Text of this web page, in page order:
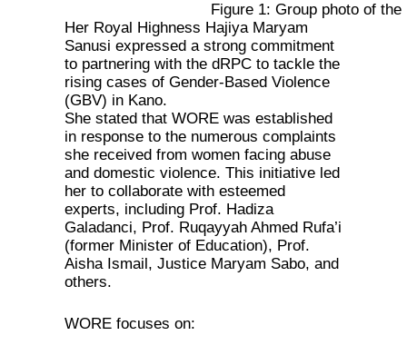
Figure 1: Group photo of
Her Royal Highness Hajiya Maryam
Sanusi expressed a strong commitment
to partnering with the dRPC to tackle the
rising cases of Gender-Based Violence
(GBV) in Kano.
She stated that WORE was established
in response to the numerous complaints
she received from women facing abuse
and domestic violence. This initiative led
her to collaborate with esteemed
experts, including Prof. Hadiza
Galadanci, Prof. Ruqayyah Ahmed Rufa’i
(former Minister of Education), Prof.
Aisha Ismail, Justice Maryam Sabo, and
others.
WORE focuses on: